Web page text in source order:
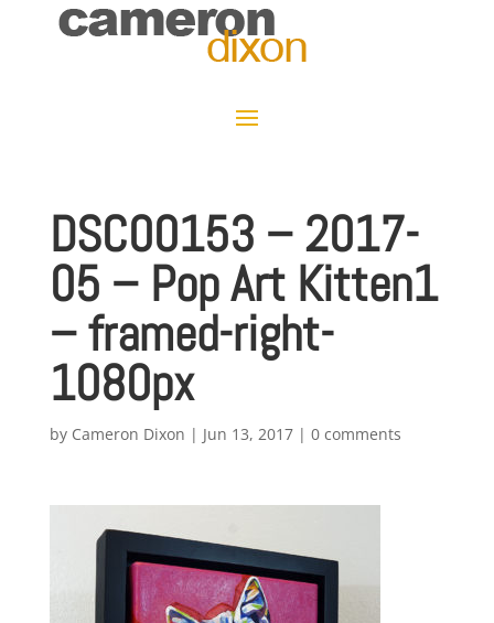
DSC00153 – 2017-
05 – Pop Art Kitten1
– framed-right-
1080px
by Cameron Dixon | Jun 13, 2017| 0 comments